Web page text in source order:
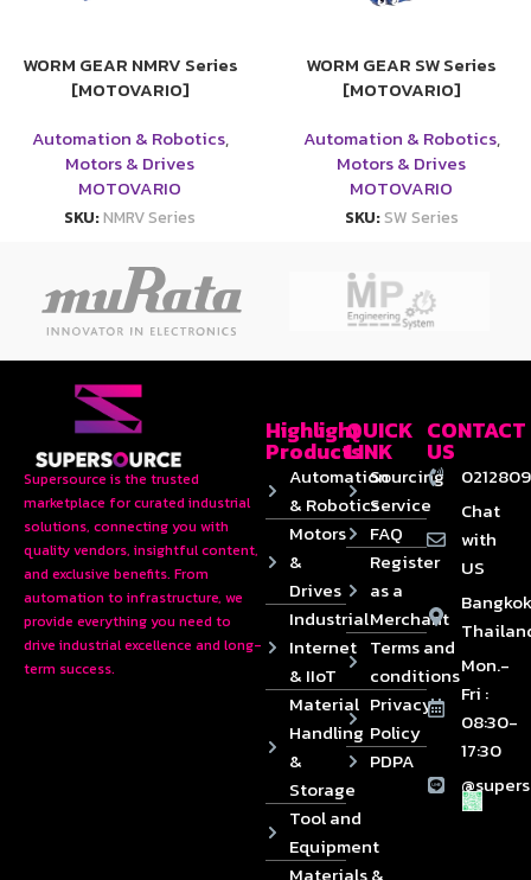
WORM GEAR NMRV Series
[MOTOVARIO]
Automation & Robotics,
Motors & Drives
MOTOVARIO
SKU:NMRV Series
WORM GEAR SW Series
[MOTOVARIO]
Automation & Robotics,
Motors & Drives
MOTOVARIO
SKU:SW Series
Supersource is the trusted
marketplace for curated industrial
solutions, connecting you with
quality vendors, insightful content,
and exclusive benefits. From
automation to infrastructure, we
provide everything you need to
drive industrial excellence and long-
term success.
Highlight
Products
Automation
& Robotics
Motors
&
Drives
Industrial
Internet
& IIoT
Material
Handling
&
Storage
Tool and
Equipment
QUICK
LINK
Sourcing
Service
FAQ
Register
as a
Merchant
Terms and
conditions
Privacy
Policy
PDPA
CONTACT
US
Chat
with
US
Mon.-
Fri :
08:30-
17:30